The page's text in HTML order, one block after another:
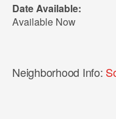
Date Available:
Available Now
Neighborhood Info: